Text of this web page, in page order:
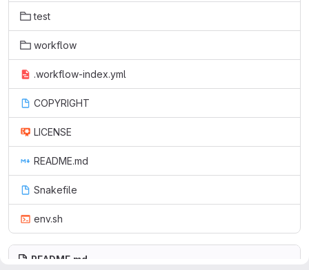
test
workflow
.workflow-index.yml
COPYRIGHT
LICENSE
README.md
Snakefile
env.sh
README.md